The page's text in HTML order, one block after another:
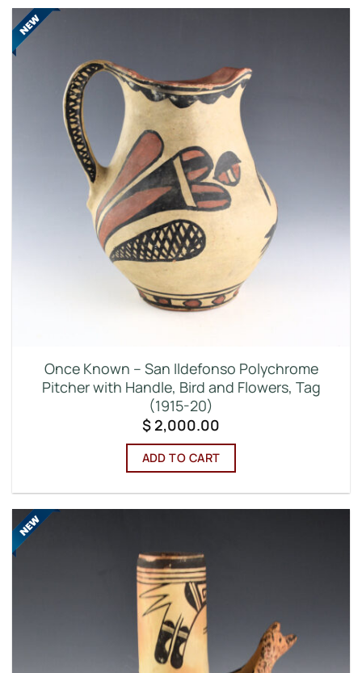
Once Known – San Ildefonso Polychrome
Pitcher with Handle, Bird and Flowers, Tag
(1915-20)
$ 2,000.00
ADD TO CART